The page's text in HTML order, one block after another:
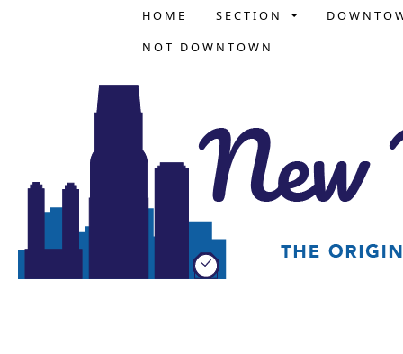
HOME SECTION
NOT DOWNTOWN